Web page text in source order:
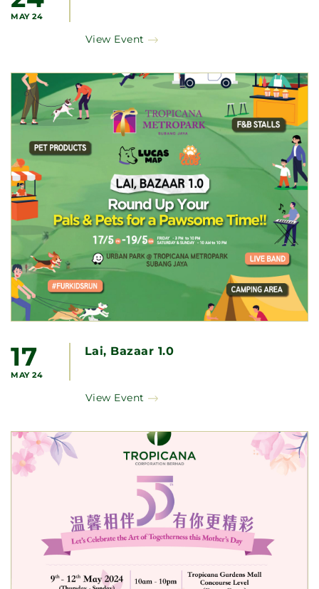
MAY 24
View Event
17
MAY 24
Lai, Bazaar 1.0
View Event